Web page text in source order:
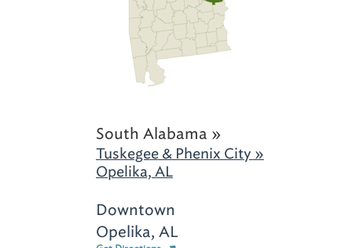
South Alabama »
Tuskegee & Phenix City »
Opelika, AL
Downtown
Opelika, AL